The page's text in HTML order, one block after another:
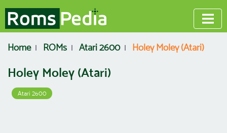
Home ROMs Atari 2600 Holey Moley (Atari)
Holey Moley (Atari)
Atari 2600